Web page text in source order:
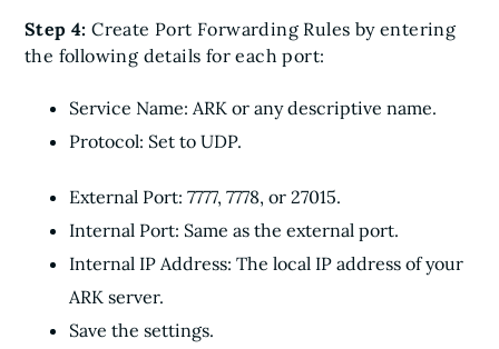
Step 4: Create Port Forwarding Rules by entering
the following details for each port:
Service Name: ARK or any descriptive name.
Protocol: Set to UDP.
External Port: 7777, 7778, or 27015.
Internal Port: Same as the external port.
Internal IP Address: The local IP address of your
ARK server.
Save the settings.